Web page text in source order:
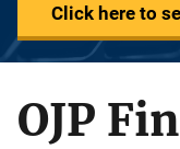
Click here to
OJP